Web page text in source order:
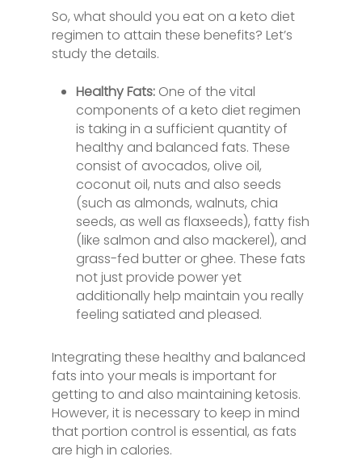
So, what should you eat on a keto diet
regimen to attain these benefits? Let’s
study the details.
Healthy Fats: One of the vital
components of a keto diet regimen
is taking in a sufficient quantity of
healthy and balanced fats. These
consist of avocados, olive oil,
coconut oil, nuts and also seeds
(such as almonds, walnuts, chia
seeds, as well as flaxseeds), fatty fish
(like salmon and also mackerel), and
grass-fed butter or ghee. These fats
not just provide power yet
additionally help maintain you really
feeling satiated and pleased.
Integrating these healthy and balanced
fats into your meals is important for
getting to and also maintaining ketosis.
However, it is necessary to keep in mind
that portion control is essential, as fats
are high in calories.